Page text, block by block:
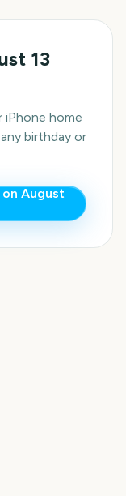
13
home
birthday or
August